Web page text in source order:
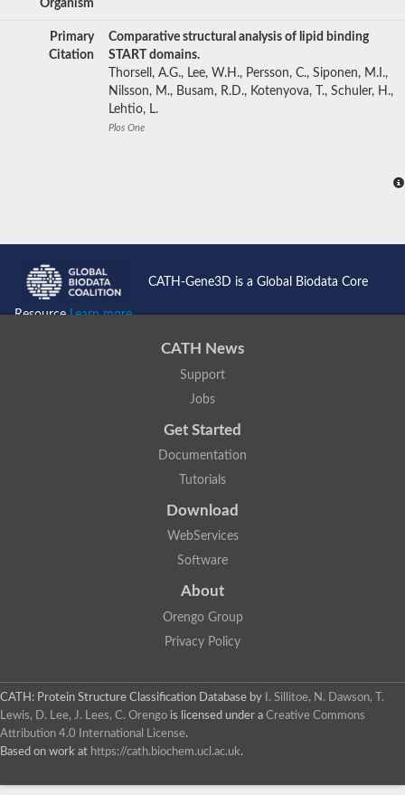
Organism
Primary
Citation
Comparative structural analysis of lipid binding
START domains.
Thorsell, A.G., Lee, W.H., Persson, C., Siponen, M.I.,
Nilsson, M., Busam, R.D., Kotenyova, T., Schuler, H.,
Lehtio, L.
Plos One
CATH-Gene3D is a Global Biodata Core
ResourceLearn more...
CATH News
Support
Jobs
Get Started
Documentation
Tutorials
Download
WebServices
Software
About
Orengo Group
Privacy Policy
CATH: Protein Structure Classification Database by
I. Sillitoe, N. Dawson, T.
Lewis, D. Lee, J. Lees, C. Orengo is licensed under a Creative Commons
Attribution 4.0 International License.
Based on work at https://cath.biochem.ucl.ac.uk.